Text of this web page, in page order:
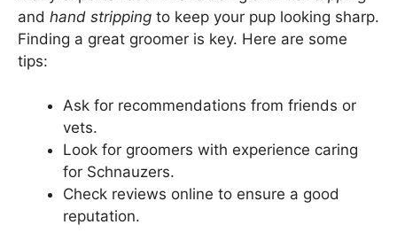
and hand stripping to keep your pup looking sharp.
Finding a great groomer is key. Here are some
tips:
Ask for recommendations from friends or
vets.
Look for groomers with experience caring
for Schnauzers.
Check reviews online to ensure a good
reputation.